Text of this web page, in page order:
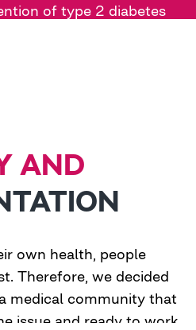
of type 2 diabetes
AND
own health, people
Therefore, we decided
medical community that
issue and ready to work